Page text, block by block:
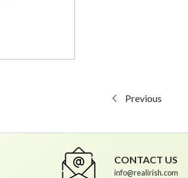
Previous
CONTACT US
info@realirish.com